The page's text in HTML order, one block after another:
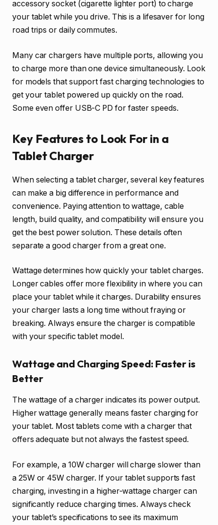
accessory socket (cigarette lighter port) to charge
your tablet while you drive. This is a lifesaver for long
road trips or daily commutes.
Many car chargers have multiple ports, allowing you
to charge more than one device simultaneously. Look
for models that support fast charging technologies to
get your tablet powered up quickly on the road.
Some even offer USB-C PD for faster speeds.
Key Features to Look For in a
Tablet Charger
When selecting a tablet charger, several key features
can make a big difference in performance and
convenience. Paying attention to wattage, cable
length, build quality, and compatibility will ensure you
get the best power solution. These details often
separate a good charger from a great one.
Wattage determines how quickly your tablet charges.
Longer cables offer more flexibility in where you can
place your tablet while it charges. Durability ensures
your charger lasts a long time without fraying or
breaking. Always ensure the charger is compatible
with your specific tablet model.
Wattage and Charging Speed: Faster is
Better
The wattage of a charger indicates its power output.
Higher wattage generally means faster charging for
your tablet. Most tablets come with a charger that
offers adequate but not always the fastest speed.
For example, a 10W charger will charge slower than
a 25W or 45W charger. If your tablet supports fast
charging, investing in a higher-wattage charger can
significantly reduce charging times. Always check
your tablet’s specifications to see its maximum